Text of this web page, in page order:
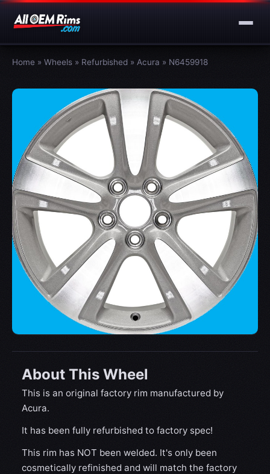
Home » Wheels » Refurbished » Acura » N6459918
About This Wheel
This is an original factory rim manufactured by
Acura.
It has been fully refurbished to factory spec!
This rim has NOT been welded. It's only been
cosmetically refinished and will match the factory